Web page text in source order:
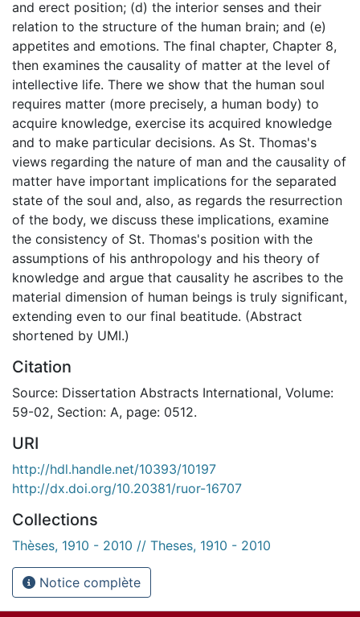
and erect position; (d) the interior senses and their
relation to the structure of the human brain; and (e)
appetites and emotions. The final chapter, Chapter 8,
then examines the causality of matter at the level of
intellective life. There we show that the human soul
requires matter (more precisely, a human body) to
acquire knowledge, exercise its acquired knowledge
and to make particular decisions. As St. Thomas's
views regarding the nature of man and the causality of
matter have important implications for the separated
state of the soul and, also, as regards the resurrection
of the body, we discuss these implications, examine
the consistency of St. Thomas's position with the
assumptions of his anthropology and his theory of
knowledge and argue that causality he ascribes to the
material dimension of human beings is truly significant,
extending even to our final beatitude. (Abstract
shortened by UMI.)
Citation
Source: Dissertation Abstracts International, Volume:
59-02, Section: A, page: 0512.
URI
http://hdl.handle.net/10393/10197
http://dx.doi.org/10.20381/ruor-16707
Collections
Thèses, 1910 - 2010 // Theses, 1910 - 2010
Notice complète